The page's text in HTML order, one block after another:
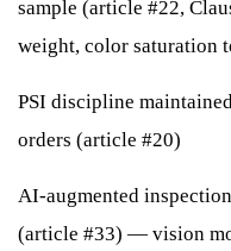
sample (article #22,
weight, color saturation
PSI discipline
orders (article #20)
AI-augmented
(article #33) — vision